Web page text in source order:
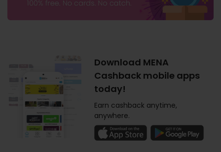
Download MENA
Cashback mobile apps
today!
Earn cashback anytime,
anywhere.